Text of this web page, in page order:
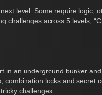
level. Some require logic,
across 5 levels,
in an underground bunker
locks and secret
challenges.